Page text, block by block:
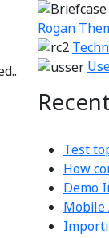
Rogan
Test
How
Demo
Mobile